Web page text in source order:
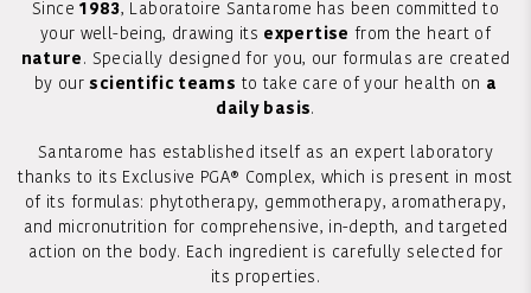
Since1983, Laboratoire Santarome has been committed to
your well-being, drawing its expertise from the heart of
nature . Specially designed for you, our formulas are created
by ourscientific teams to take care of your health on a
daily basis.
Santarome has established itself as an expert laboratory
thanks to its Exclusive PGA® Complex, which is present in most
of its formulas: phytotherapy, gemmotherapy, aromatherapy,
and micronutrition for comprehensive, in-depth, and targeted
action on the body. Each ingredient is carefully selected for
its properties.